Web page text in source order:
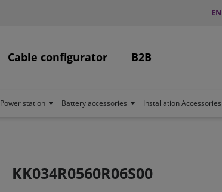
EN
Cable configurator B2B
Power station Battery accessories Installation Accessories
KK034R0560R06S00